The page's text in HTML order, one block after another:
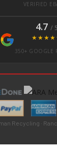
VERIFIED
4.7 / 5
350+ GOOGLE
Recycling ·